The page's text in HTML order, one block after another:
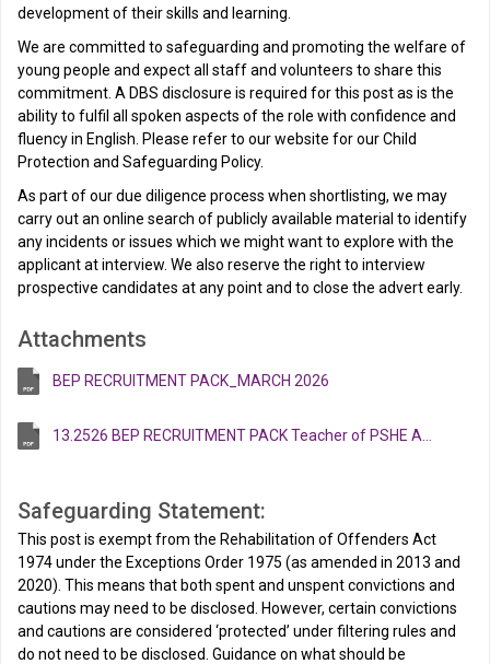
development of their skills and learning.
We are committed to safeguarding and promoting the welfare of
young people and expect all staff and volunteers to share this
commitment. A DBS disclosure is required for this post as is the
ability to fulfil all spoken aspects of the role with confidence and
fluency in English. Please refer to our website for our Child
Protection and Safeguarding Policy.
As part of our due diligence process when shortlisting, we may
carry out an online search of publicly available material to identify
any incidents or issues which we might want to explore with the
applicant at interview. We also reserve the right to interview
prospective candidates at any point and to close the advert early.
Attachments
BEP RECRUITMENT PACK_MARCH 2026
13.2526 BEP RECRUITMENT PACK Teacher of PSHE April 2026
Safeguarding Statement:
This post is exempt from the Rehabilitation of Offenders Act
1974 under the Exceptions Order 1975 (as amended in 2013 and
2020). This means that both spent and unspent convictions and
cautions may need to be disclosed. However, certain convictions
and cautions are considered ‘protected’ under filtering rules and
do not need to be disclosed. Guidance on what should be